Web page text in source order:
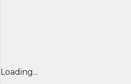
Loading...